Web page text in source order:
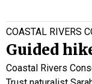
COASTAL RIVERS
Guided
Coastal Rivers